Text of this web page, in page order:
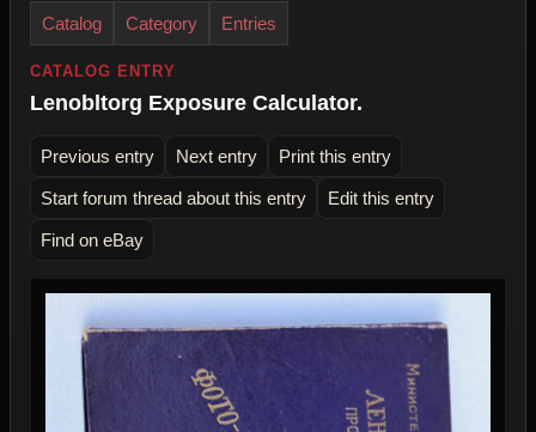
Catalog Category Entries
CATALOG ENTRY
Lenobltorg Exposure Calculator.
Previous entry Next entry Print this entry
Start forum thread about this entry Edit this entry
Find on eBay